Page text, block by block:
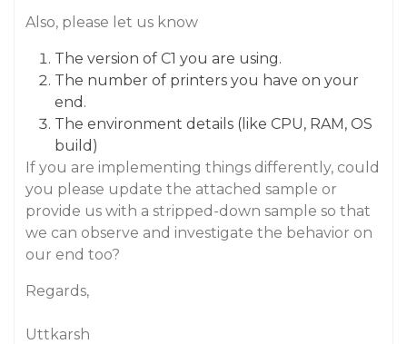
Also, please let us know
The version of C1 you are using.
The number of printers you have on your
end.
The environment details (like CPU, RAM, OS
build)
If you are implementing things differently, could
you please update the attached sample or
provide us with a stripped-down sample so that
we can observe and investigate the behavior on
our end too?
Regards,
Uttkarsh